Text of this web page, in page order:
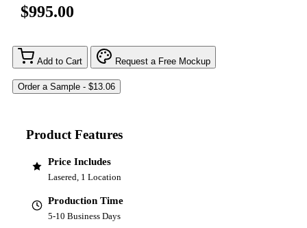
$995.00
Add to Cart Request a Free Mockup
Product Features
Price Includes
Lasered, 1 Location
Production Time
5-10 Business Days